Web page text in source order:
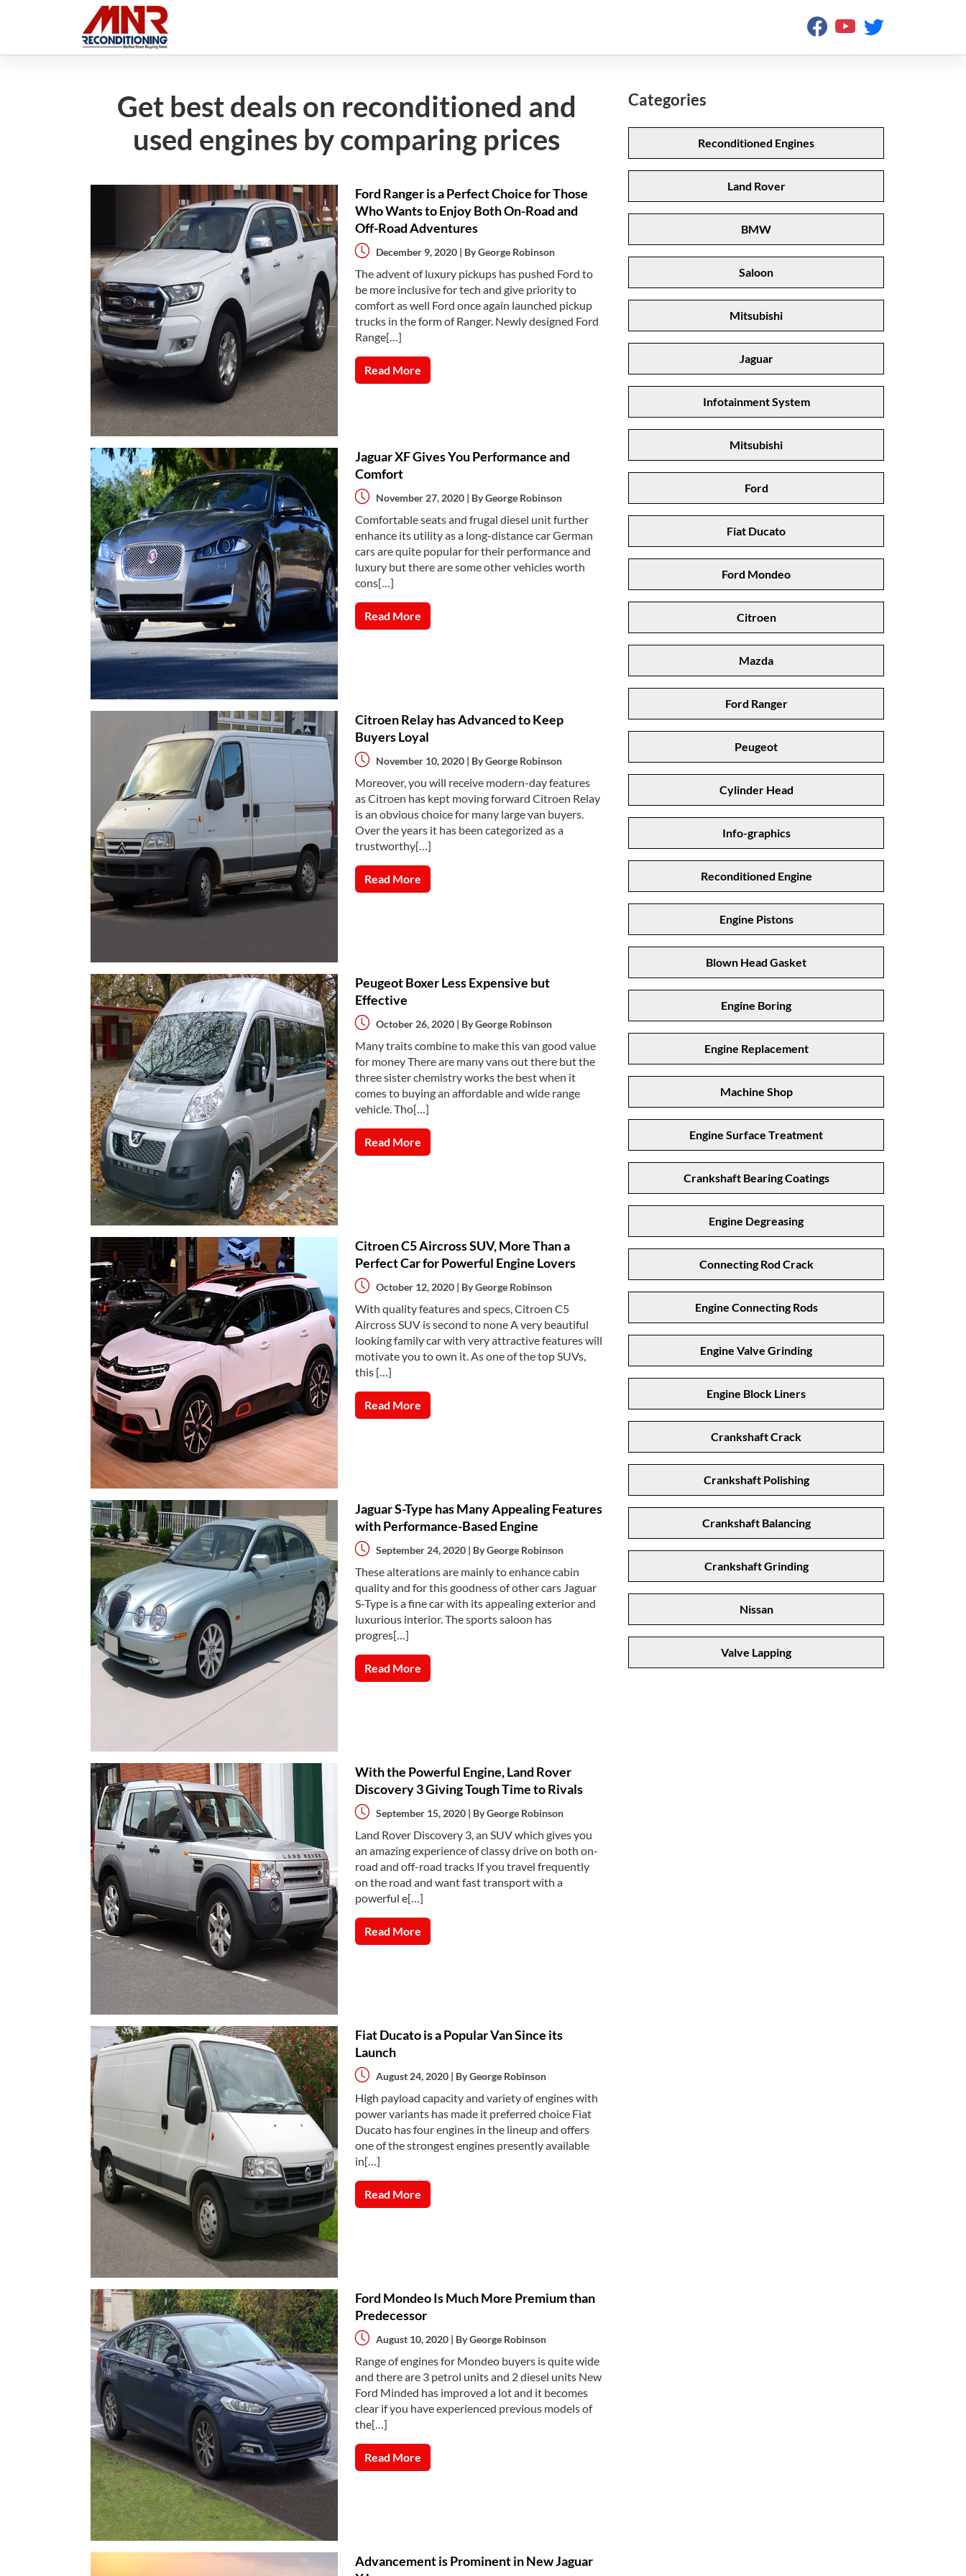
Get best deals on reconditioned and
used engines by comparing prices
Ford Ranger is a Perfect Choice for Those
Who Wants to Enjoy Both On-Road and
Off-Road Adventures
December 9, 2020 | ByGeorge Robinson
The advent of luxury pickups has pushed Ford to
be more inclusive for tech and give priority to
comfort as well Ford once again launched pickup
trucks in the form of Ranger. Newly designed Ford
Range[…]
Read More
Jaguar XF Gives You Performance and
Comfort
November 27, 2020 | ByGeorge Robinson
Comfortable seats and frugal diesel unit further
enhance its utility as a long-distance car German
cars are quite popular for their performance and
luxury but there are some other vehicles worth
cons[…]
Read More
Citroen Relay has Advanced to Keep
Buyers Loyal
November 10, 2020 | ByGeorge Robinson
Moreover, you will receive modern-day features
as Citroen has kept moving forward Citroen Relay
is an obvious choice for many large van buyers.
Over the years it has been categorized as a
trustworthy[…]
Read More
Peugeot Boxer Less Expensive but
Effective
October 26, 2020 | ByGeorge Robinson
Many traits combine to make this van good value
for money There are many vans out there but the
three sister chemistry works the best when it
comes to buying an affordable and wide range
vehicle. Tho[…]
Read More
Citroen C5 Aircross SUV, More Than a
Perfect Car for Powerful Engine Lovers
October 12, 2020 | ByGeorge Robinson
With quality features and specs, Citroen C5
Aircross SUV is second to none A very beautiful
looking family car with very attractive features will
motivate you to own it. As one of the top SUVs,
this […]
Read More
Jaguar S-Type has Many Appealing Features
with Performance-Based Engine
September 24, 2020 | ByGeorge Robinson
These alterations are mainly to enhance cabin
quality and for this goodness of other cars Jaguar
S-Type is a fine car with its appealing exterior and
luxurious interior. The sports saloon has
progres[…]
Read More
With the Powerful Engine, Land Rover
Discovery 3 Giving Tough Time to Rivals
September 15, 2020 | ByGeorge Robinson
Land Rover Discovery 3, an SUV which gives you
an amazing experience of classy drive on both on-
road and off-road tracks If you travel frequently
on the road and want fast transport with a
powerful e[…]
Read More
Fiat Ducato is a Popular Van Since its
Launch
August 24, 2020 | ByGeorge Robinson
High payload capacity and variety of engines with
power variants has made it preferred choice Fiat
Ducato has four engines in the lineup and offers
one of the strongest engines presently available
in[…]
Read More
Ford Mondeo Is Much More Premium than
Predecessor
August 10, 2020 | ByGeorge Robinson
Range of engines for Mondeo buyers is quite wide
and there are 3 petrol units and 2 diesel units New
Ford Minded has improved a lot and it becomes
clear if you have experienced previous models of
the[…]
Read More
Advancement is Prominent in New Jaguar
Categories
Reconditioned Engines
Land Rover
BMW
Saloon
Mitsubishi
Jaguar
Infotainment System
Mitsubishi
Ford
Fiat Ducato
Ford Mondeo
Citroen
Mazda
Ford Ranger
Peugeot
Cylinder Head
Info-graphics
Reconditioned Engine
Engine Pistons
Blown Head Gasket
Engine Boring
Engine Replacement
Machine Shop
Engine Surface Treatment
Crankshaft Bearing Coatings
Engine Degreasing
Connecting Rod Crack
Engine Connecting Rods
Engine Valve Grinding
Engine Block Liners
Crankshaft Crack
Crankshaft Polishing
Crankshaft Balancing
Crankshaft Grinding
Nissan
Valve Lapping